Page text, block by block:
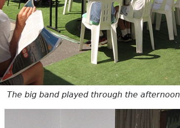
The big band played through the afternoon